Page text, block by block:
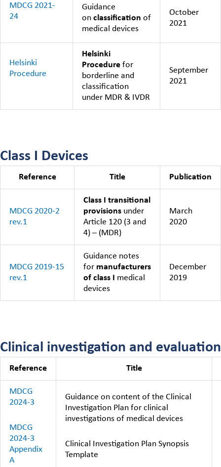
MDCG 2021-
24
Guidance
on classification of
medical devices
October
2021
Helsinki
Procedure
Helsinki
Procedure for
borderline and
classification
under MDR & IVDR
September
2021
Class I Devices
Reference Title Publication
MDCG 2020-2
rev.1
Class I transitional
provisions under
Article 120 (3 and
4) – (MDR)
March
2020
MDCG 2019-15
rev.1
Guidance notes
for manufacturers
of class I medical
devices
December
2019
Clinical investigation and evaluation
Reference Title
MDCG
2024-3
MDCG
2024-3
Appendix
A
Guidance on content of the Clinical
Investigation Plan for clinical
investigations of medical devices
Clinical Investigation Plan Synopsis
Template